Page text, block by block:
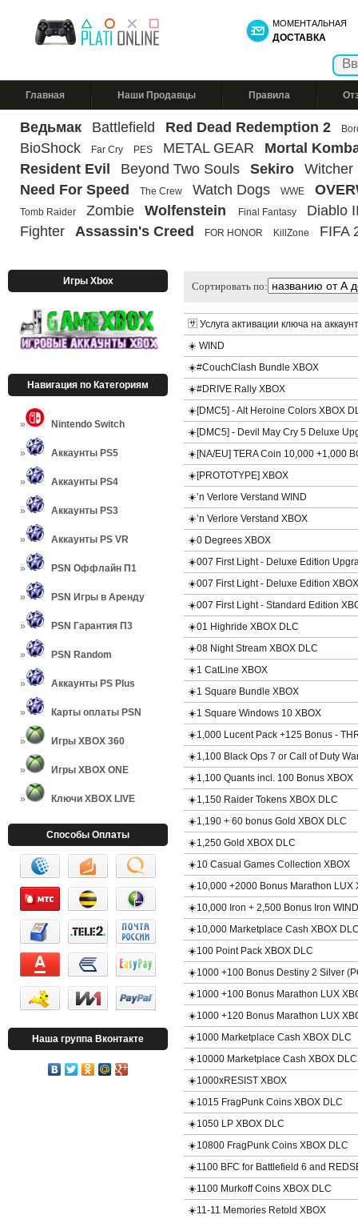
МОМЕНТАЛЬНАЯ
ДОСТАВКА
Главная Наши Продавцы Правила
Ведьмак Battlefield Red Dead Redemption 2
BioShock Far Cry PES METAL GEAR
Mortal
Resident Evil
Beyond Two Souls Sekiro
Witcher
Need For Speed
The Crew Watch Dogs WWE
Tomb Raider Zombie Wolfenstein Final Fantasy
Diablo
Fighter
Assassin's Creed FOR HONOR KillZone FIFA
Игры Xbox
Навигация по Категориям
Nintendo Switch
Аккаунты PS5
Аккаунты PS4
Аккаунты PS3
Аккаунты PS VR
PSN Оффлайн П1
PSN Игры в Аренду
PSN Гарантия П3
PSN Random
Аккаунты PS Plus
Карты оплаты PSN
Игры XBOX 360
Игры XBOX ONE
Ключи XBOX LIVE
Способы Оплаты
Наша группа Вконтакте
Сортировать по:
🈂️ Услуга активации ключа на
☀️ WIND
☀️#CouchClash Bundle XBOX
☀️#DRIVE Rally XBOX
☀️[DMC5] - Alt Heroine Colors XBOX
☀️[DMC5] - Devil May Cry 5 Deluxe
☀️[NA/EU] TERA Coin 10,000 +1,000
☀️[PROTOTYPE] XBOX
☀️’n Verlore Verstand WIND
☀️’n Verlore Verstand XBOX
☀️0 Degrees XBOX
☀️007 First Light - Deluxe Edition
☀️007 First Light - Deluxe Edition XBOX
☀️007 First Light - Standard Edition
☀️01 Highride XBOX DLC
☀️08 Night Stream XBOX DLC
☀️1 CatLine XBOX
☀️1 Square Bundle XBOX
☀️1 Square Windows 10 XBOX
☀️1,000 Lucent Pack +125 Bonus -
☀️1,100 Black Ops 7 or Call of Duty
☀️1,100 Quants incl. 100 Bonus XBOX
☀️1,150 Raider Tokens XBOX DLC
☀️1,190 + 60 bonus Gold XBOX DLC
☀️1,250 Gold XBOX DLC
☀️10 Casual Games Collection XBOX
☀️10,000 +2000 Bonus Marathon LUX
☀️10,000 Iron + 2,500 Bonus Iron
☀️10,000 Marketplace Cash XBOX
☀️100 Point Pack XBOX DLC
☀️1000 +100 Bonus Destiny 2 Silver
☀️1000 +100 Bonus Marathon LUX
☀️1000 +120 Bonus Marathon LUX
☀️1000 Marketplace Cash XBOX DLC
☀️10000 Marketplace Cash XBOX DLC
☀️1000xRESIST XBOX
☀️1015 FragPunk Coins XBOX DLC
☀️1050 LP XBOX DLC
☀️10800 FragPunk Coins XBOX DLC
☀️1100 BFC for Battlefield 6 and
☀️1100 Murkoff Coins XBOX DLC
☀️11-11 Memories Retold XBOX